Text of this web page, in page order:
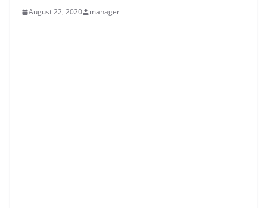
August 22, 2020 manager